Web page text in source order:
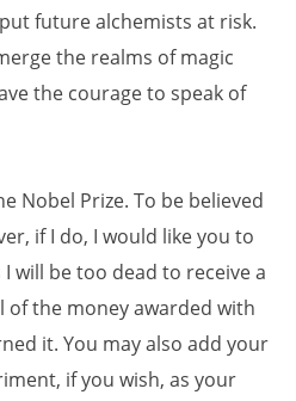
future alchemists at risk.
the realms of magic
the courage to speak of
Nobel Prize. To be believed
if I do, I would like you to
will be too dead to receive a
of the money awarded with
it. You may also add your
if you wish, as your